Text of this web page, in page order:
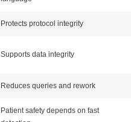
Protects protocol integrity
Supports data integrity
Reduces queries and rework
Patient safety depends on fast